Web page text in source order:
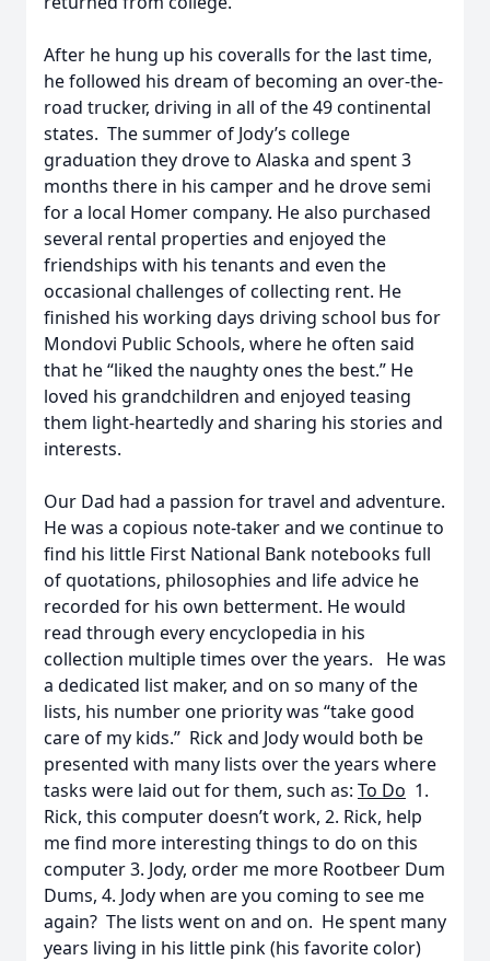
After he hung up his coveralls for the last time,
he followed his dream of becoming an over-the-
road trucker, driving in all of the 49 continental
states. The summer of Jody’s college
graduation they drove to Alaska and spent 3
months there in his camper and he drove semi
for a local Homer company. He also purchased
several rental properties and enjoyed the
friendships with his tenants and even the
occasional challenges of collecting rent. He
finished his working days driving school bus for
Mondovi Public Schools, where he often said
that he “liked the naughty ones the best.” He
loved his grandchildren and enjoyed teasing
them light-heartedly and sharing his stories and
interests.
Our Dad had a passion for travel and adventure.
He was a copious note-taker and we continue to
find his little First National Bank notebooks full
of quotations, philosophies and life advice he
recorded for his own betterment. He would
read through every encyclopedia in his
collection multiple times over the years. He was
a dedicated list maker, and on so many of the
lists, his number one priority was “take good
care of my kids.” Rick and Jody would both be
presented with many lists over the years where
tasks were laid out for them, such as: To Do 1.
Rick, this computer doesn’t work, 2. Rick, help
me find more interesting things to do on this
computer 3. Jody, order me more Rootbeer Dum
Dums, 4. Jody when are you coming to see me
again? The lists went on and on. He spent many
years living in his little pink (his favorite color)